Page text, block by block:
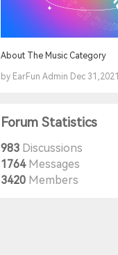
About The Music Category
by EarFun Admin Dec 31,2021
Forum Statistics
983 Discussions
1764Messages
3420 Members